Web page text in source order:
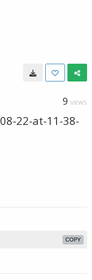
9 VIEWS
22-at-11-38-
COPY